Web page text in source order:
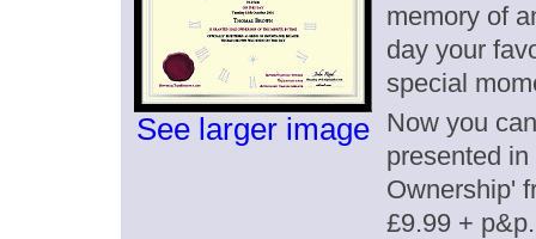
See larger image
memory of
day your
special
Now you
presented
Ownership'
£9.99 + p&p.